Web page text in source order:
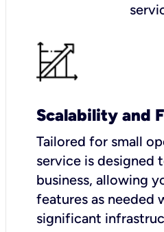
Scalability and
Tailored for small
service is designed
business, allowing
features as needed
significant